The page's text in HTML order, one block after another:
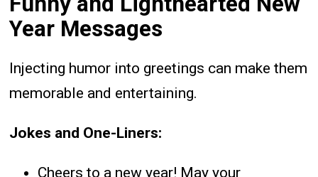
Year Messages
Injecting humor into greetings can make them
memorable and entertaining.
Jokes and One-Liners:
Cheers to a new year! May your